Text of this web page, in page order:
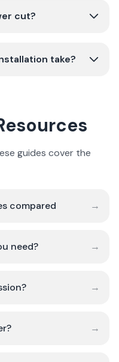
cut?
take?
guides cover the
compared →
need? →
→
→